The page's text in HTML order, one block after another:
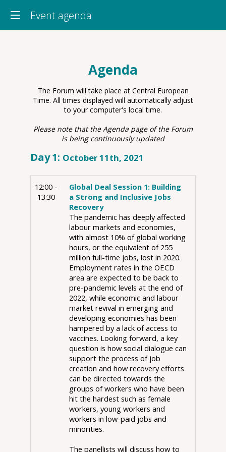
Event agenda
Agenda
The Forum will take place at Central European
Time. All times displayed will automatically adjust
to your computer's local time.
Please note that the Agenda page of the Forum
is being continuously updated
Day 1: October 11th, 2021
12:00 -
13:30
Global Deal Session 1: Building
a Strong and Inclusive Jobs
Recovery
The pandemic has deeply affected
labour markets and economies,
with almost 10% of global working
hours, or the equivalent of 255
million full-time jobs, lost in 2020.
Employment rates in the OECD
area are expected to be back to
pre-pandemic levels at the end of
2022, while economic and labour
market revival in emerging and
developing economies has been
hampered by a lack of access to
vaccines. Looking forward, a key
question is how social dialogue can
support the process of job
creation and how recovery efforts
can be directed towards the
groups of workers who have been
hit the hardest such as female
workers, young workers and
workers in low-paid jobs and
minorities.
The panellists will discuss how to